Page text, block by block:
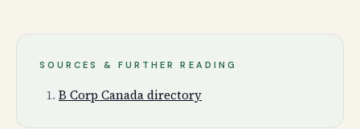
SOURCES & FURTHER READING
B Corp Canada directory